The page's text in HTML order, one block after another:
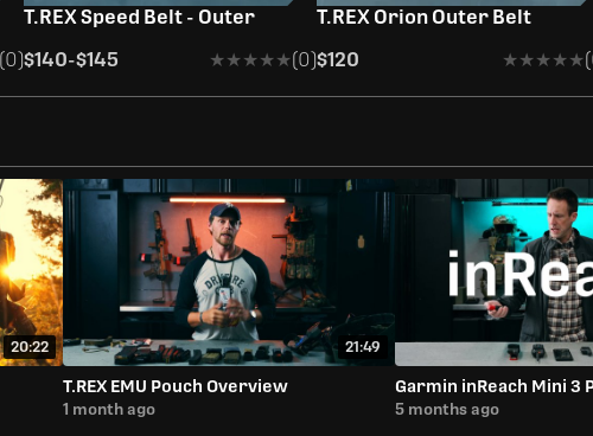
(0)
T.REX Speed Belt - Outer
$140-$145 ★★★★★
★★★★★(0)
T.REX Orion Outer Belt
$120
★★★★★
★★★★★
20:22 21:49
T.REX EMU Pouch Overview
1 month ago
Garmin inReach Mini 3
5 months ago